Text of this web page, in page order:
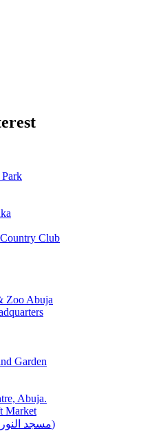
Club
Zoo Abuja
Garden
Abuja.
Market
ICICE Al-Noor Mosque (مسجد النور)